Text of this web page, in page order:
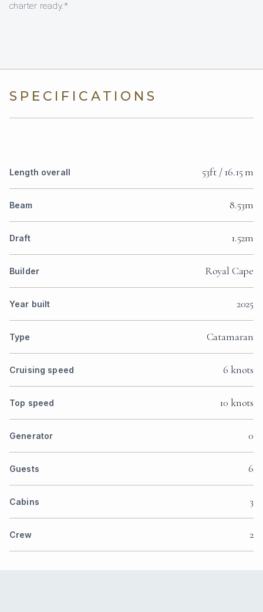
charter ready.*
SPECIFICATIONS
Length overall 53ft / 16.15 m
Beam 8.53m
Draft 1.52m
Builder Royal Cape
Year built 2025
Type Catamaran
Cruising speed 6 knots
Top speed 10 knots
Generator 0
Guests 6
Cabins 3
Crew 2